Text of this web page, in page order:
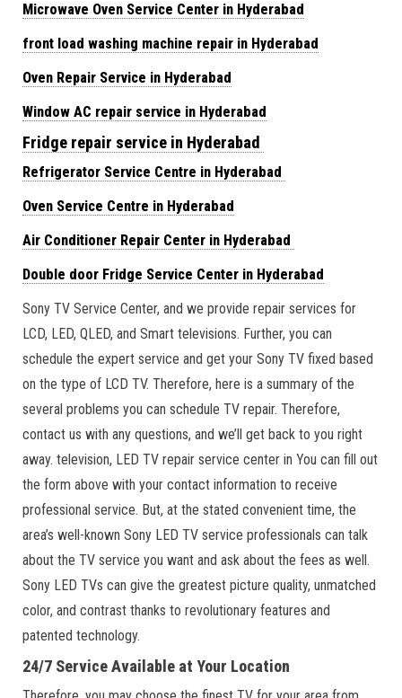
Microwave Oven Service Center in Hyderabad
front load washing machine repair in Hyderabad
Oven Repair Service in Hyderabad
Window AC repair service in Hyderabad
Fridge repair service in Hyderabad
Refrigerator Service Centre in Hyderabad
Oven Service Centre in Hyderabad
Air Conditioner Repair Center in Hyderabad
Double door Fridge Service Center in Hyderabad
Sony TV Service Center, and we provide repair services for
LCD, LED, QLED, and Smart televisions. Further, you can
schedule the expert service and get your Sony TV fixed based
on the type of LCD TV. Therefore, here is a summary of the
several problems you can schedule TV repair. Therefore,
contact us with any questions, and we’ll get back to you right
away. television, LED TV repair service center in You can fill out
the form above with your contact information to receive
professional service. But, at the stated convenient time, the
area’s well-known Sony LED TV service professionals can talk
about the TV service you want and ask about the fees as well.
Sony LED TVs can give the greatest picture quality, unmatched
color, and contrast thanks to revolutionary features and
patented technology.
24/7 Service Available at Your Location